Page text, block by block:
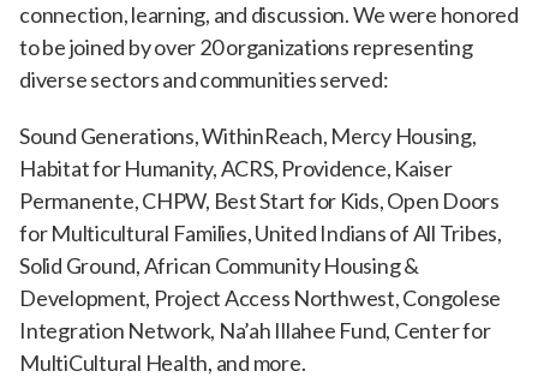
connection, learning, and discussion. We were honored
to be joined by over 20 organizations representing
diverse sectors and communities served:
Sound Generations, WithinReach, Mercy Housing,
Habitat for Humanity, ACRS, Providence, Kaiser
Permanente, CHPW, Best Start for Kids, Open Doors
for Multicultural Families, United Indians of All Tribes,
Solid Ground, African Community Housing &
Development, Project Access Northwest, Congolese
Integration Network, Na’ah Illahee Fund, Center for
MultiCultural Health, and more.